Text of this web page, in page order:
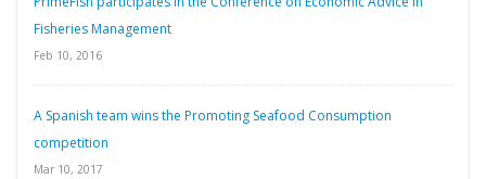
Fisheries Management
Feb 10, 2016
A Spanish team wins the Promoting Seafood Consumption
competition
Mar 10, 2017